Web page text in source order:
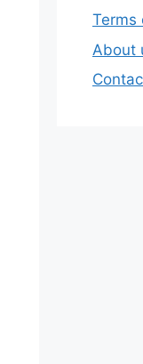
Terms
About